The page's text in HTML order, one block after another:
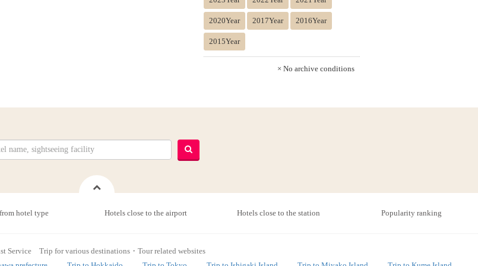
2020Year 2017Year 2016Year
2015Year
× No archive conditions
hotel type Hotels close to the airport Hotels close to the station Popularity ranking
Service Trip for various destinations・Tour related websites